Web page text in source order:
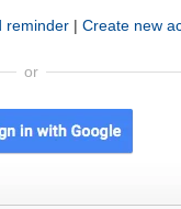
reminder | Create new
or